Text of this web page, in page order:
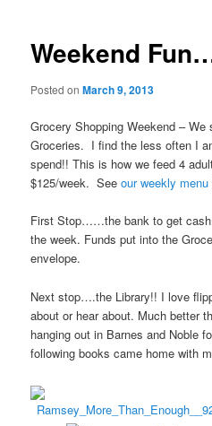
Weekend
Posted onMarch 9, 2013
Grocery Shopping Weekend –
Groceries. I find the less often I
spend!! This is how we feed 4
$125/week. See our weekly menu
First Stop……the bank to get cash
the week. Funds put into the
envelope.
Next stop….the Library!! I love
about or hear about. Much better
hanging out in Barnes and Noble
following books came home with